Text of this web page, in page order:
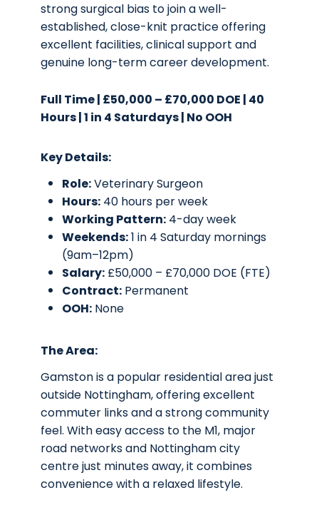
strong surgical bias to join a well-
established, close-knit practice offering
excellent facilities, clinical support and
genuine long-term career development.
Full Time | £50,000 – £70,000 DOE | 40
Hours | 1 in 4 Saturdays | No OOH
Key Details:
Role:Veterinary Surgeon
Hours:40 hours per week
Working Pattern:4-day week
Weekends:1 in 4 Saturday mornings
(9am–12pm)
Salary:£50,000 – £70,000 DOE (FTE)
Contract:Permanent
OOH:None
The Area:
Gamston is a popular residential area just
outside Nottingham, offering excellent
commuter links and a strong community
feel. With easy access to the M1, major
road networks and Nottingham city
centre just minutes away, it combines
convenience with a relaxed lifestyle.